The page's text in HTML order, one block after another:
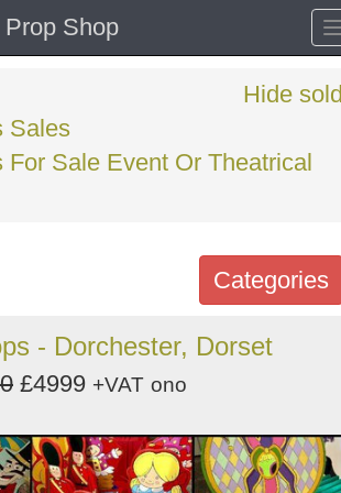
Shop
Sales
For Sale Event Or Theatrical
Hide
Categories
- Dorchester, Dorset
£4999 +VAT ono